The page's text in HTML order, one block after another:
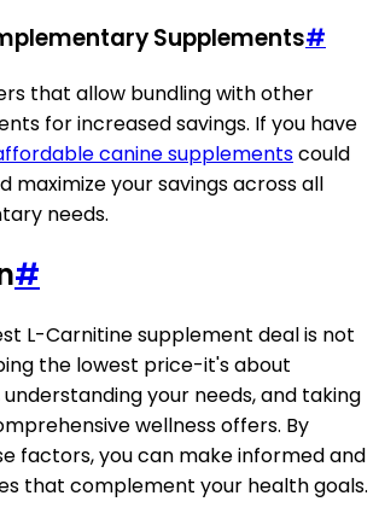
Supplements#
that allow bundling with other
for increased savings. If you have
canine supplementscould
maximize your savings across all
needs.
#
L-Carnitine supplement deal is not
the lowest price-it's about
your needs, and taking
wellness offers. By
factors, you can make informed and
that complement your health goals.